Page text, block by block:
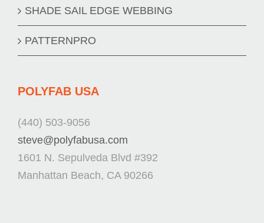
SHADE SAIL EDGE WEBBING
PATTERNPRO
POLYFAB USA
(440) 503-9056
steve@polyfabusa.com
1601 N. Sepulveda Blvd #392
Manhattan Beach, CA 90266